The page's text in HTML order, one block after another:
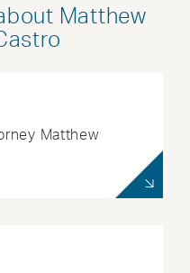
Matthew
Matthew